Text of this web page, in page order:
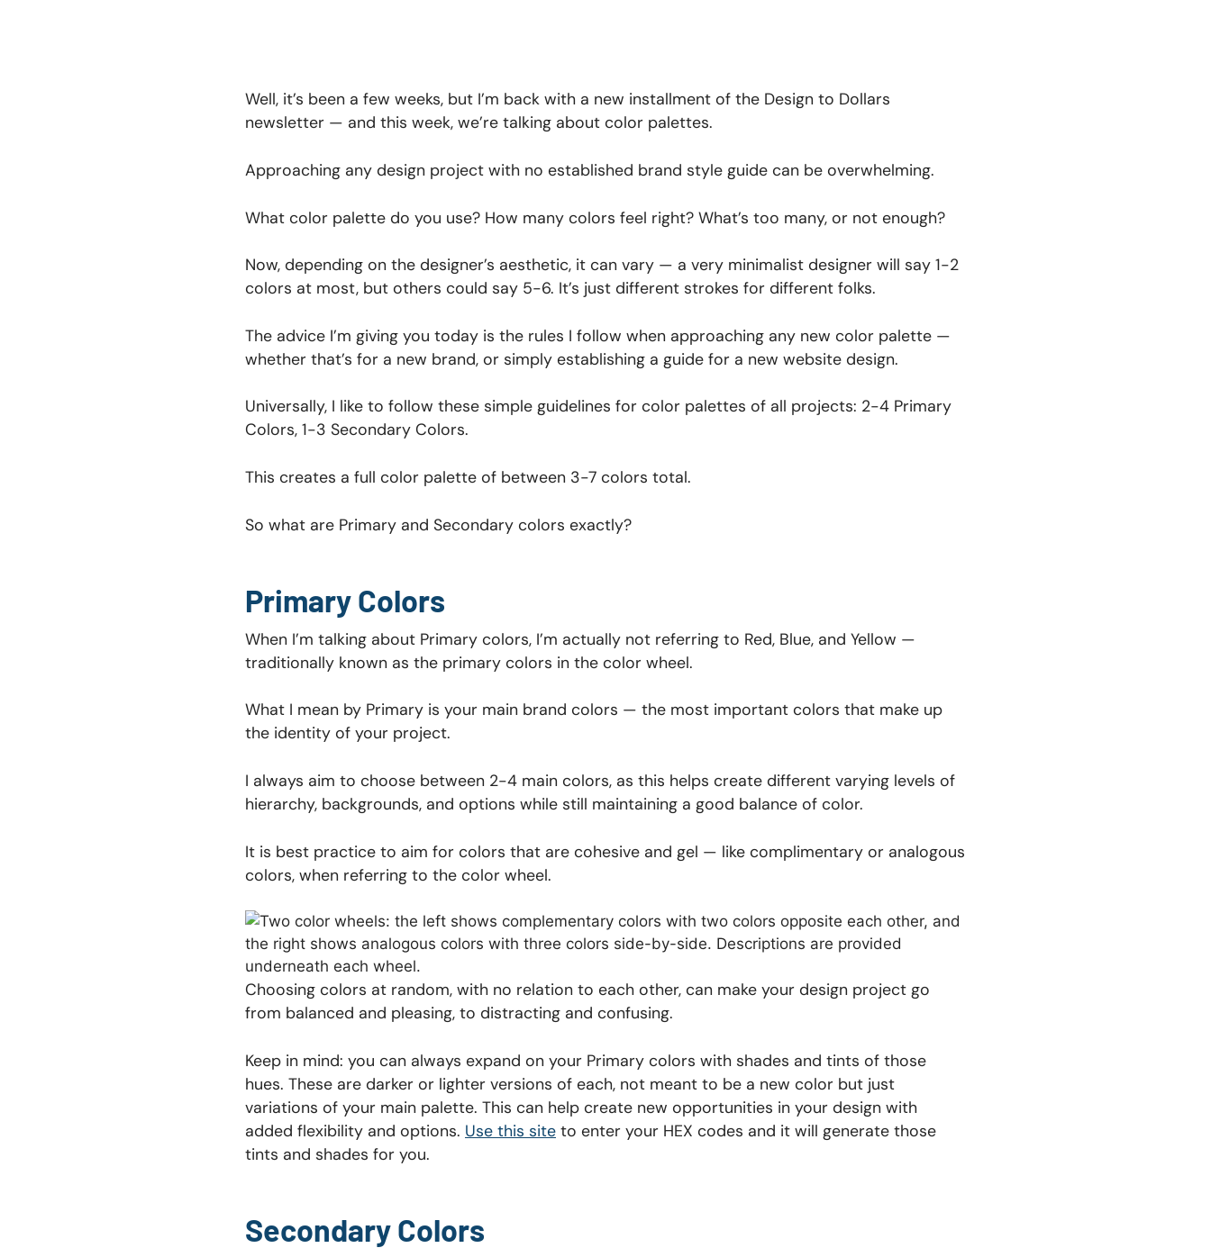
Well, it’s been a few weeks, but I’m back with a new installment of the Design to Dollars
newsletter — and this week, we’re talking about color palettes.
Approaching any design project with no established brand style guide can be overwhelming.
What color palette do you use? How many colors feel right? What’s too many, or not enough?
Now, depending on the designer’s aesthetic, it can vary — a very minimalist designer will say 1-2
colors at most, but others could say 5-6. It’s just different strokes for different folks.
The advice I’m giving you today is the rules I follow when approaching any new color palette —
whether that’s for a new brand, or simply establishing a guide for a new website design.
Universally, I like to follow these simple guidelines for color palettes of all projects: 2-4 Primary
Colors, 1-3 Secondary Colors.
This creates a full color palette of between 3-7 colors total.
So what are Primary and Secondary colors exactly?
Primary Colors
When I’m talking about Primary colors, I’m actually not referring to Red, Blue, and Yellow —
traditionally known as the primary colors in the color wheel.
What I mean by Primary is your main brand colors — the most important colors that make up
the identity of your project.
I always aim to choose between 2-4 main colors, as this helps create different varying levels of
hierarchy, backgrounds, and options while still maintaining a good balance of color.
It is best practice to aim for colors that are cohesive and gel — like complimentary or analogous
colors, when referring to the color wheel.
Choosing colors at random, with no relation to each other, can make your design project go
from balanced and pleasing, to distracting and confusing.
Keep in mind: you can always expand on your Primary colors with shades and tints of those
hues. These are darker or lighter versions of each, not meant to be a new color but just
variations of your main palette. This can help create new opportunities in your design with
added flexibility and options. Use this site to enter your HEX codes and it will generate those
tints and shades for you.
Secondary Colors